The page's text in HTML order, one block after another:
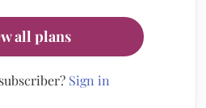
all plans
Sign in